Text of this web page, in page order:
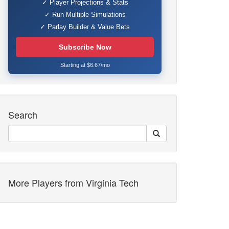
✓ Player Projections & Stats
✓ Run Multiple Simulations
✓ Parlay Builder & Value Bets
Subscribe Now
Starting at $6.67/mo
Search
More Players from Virginia Tech